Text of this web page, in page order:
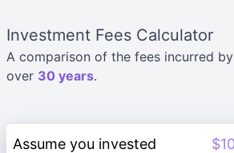
Investment Fees Calculator
A comparison of the fees incurred by
over 30 years.
Assume you invested